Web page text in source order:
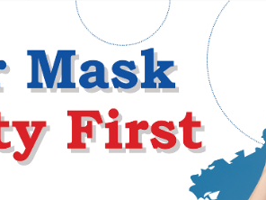
Gettysburg Battlefield in Pennsylvania
sounds, and EVP have been
on Seminary Ridge overlooking
it with a USB-A port along with a USB-
an adapter. It’s getting more durable
very welcome function. The Royal